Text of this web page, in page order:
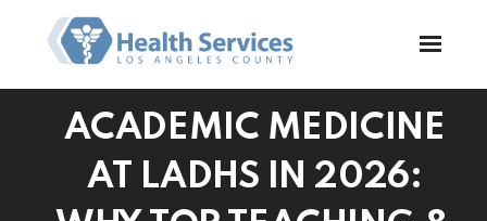
ACADEMIC MEDICINE
AT LADHS IN 2026: